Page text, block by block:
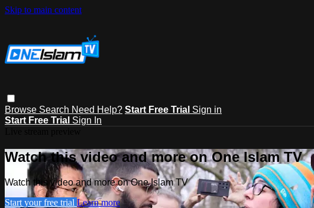
Skip to main content
Browse Search Need Help? Start Free Trial Sign in
Start Free Trial Sign In
Watch this video and more on One Islam TV
Watch this video and more on One Islam TV
Start your free trial Learn more